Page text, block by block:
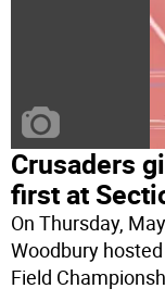
Crusaders
first at
On Thursday,
Woodbury
Field